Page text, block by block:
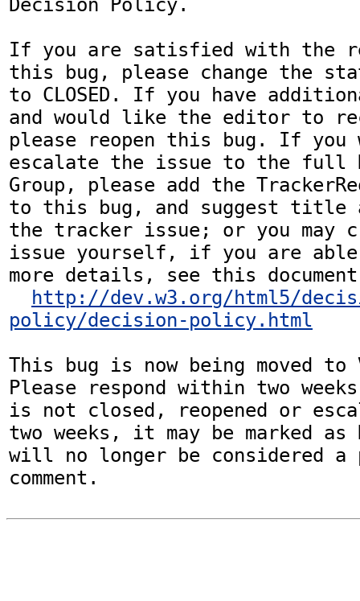
Decision Policy.
If you are satisfied with the
this bug, please change the
to CLOSED. If you have
and would like the editor to
please reopen this bug. If
escalate the issue to the full
Group, please add the
to this bug, and suggest title
the tracker issue; or you may
issue yourself, if you are
more details, see this
http://dev.w3.org/html5/
policy/decision-policy.html
This bug is now being moved to
Please respond within two
is not closed, reopened or
two weeks, it may be marked as
will no longer be considered a